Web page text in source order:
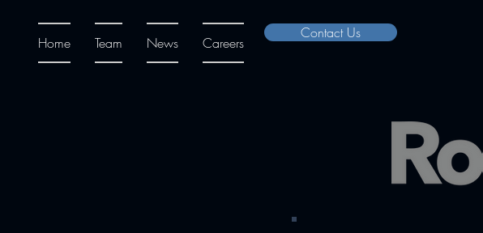
Home Team News Careers
Contact Us